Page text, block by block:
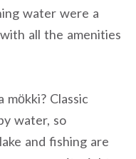
water were a
all the amenities
Classic
water, so
and fishing are